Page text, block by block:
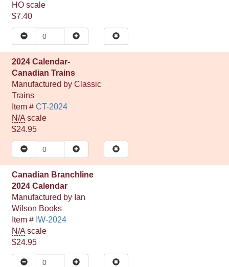
HO scale
$7.40
2024 Calendar-
Canadian Trains
Manufactured by Classic
Trains
Item # CT-2024
N/A scale
$24.95
Canadian Branchline
2024 Calendar
Manufactured by Ian
Wilson Books
Item # IW-2024
N/A scale
$24.95